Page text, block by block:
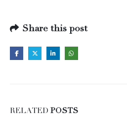
Share this post
RELATED POSTS